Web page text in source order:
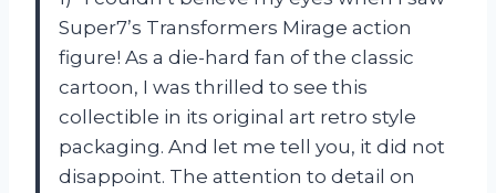
Super7’s Transformers Mirage action
figure! As a die-hard fan of the classic
cartoon, I was thrilled to see this
collectible in its original art retro style
packaging. And let me tell you, it did not
disappoint. The attention to detail on